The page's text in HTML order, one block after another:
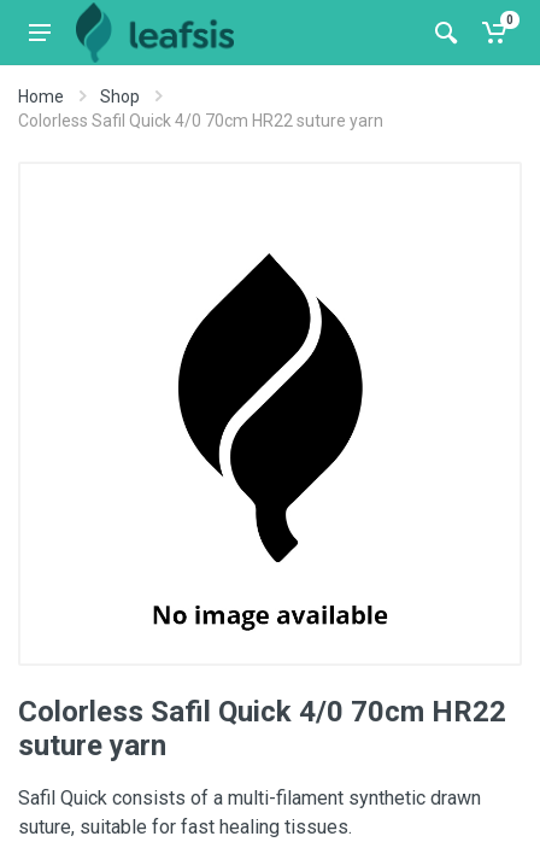
0
Home
Shop
Colorless Safil Quick 4/0 70cm HR22 suture yarn
Colorless Safil Quick 4/0 70cm HR22
suture yarn
Safil Quick consists of a multi-filament synthetic drawn
suture, suitable for fast healing tissues.